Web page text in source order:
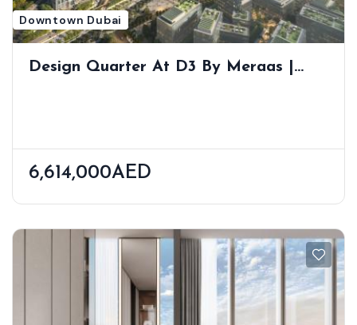
Downtown Dubai
Design Quarter At D3 By Meraas |
6,614,000AED